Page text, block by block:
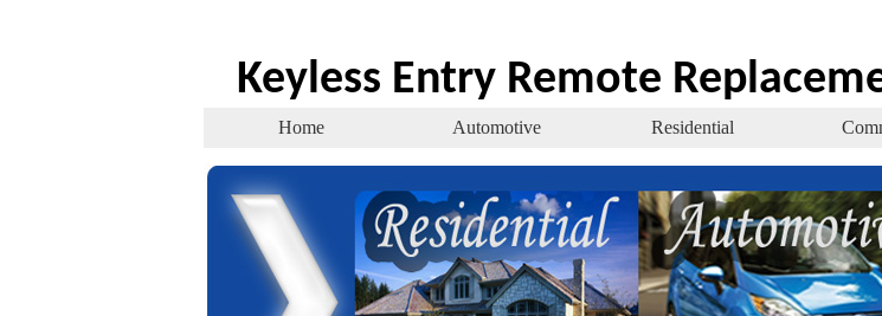
Keyless Entry Remote
Home Automotive Residential